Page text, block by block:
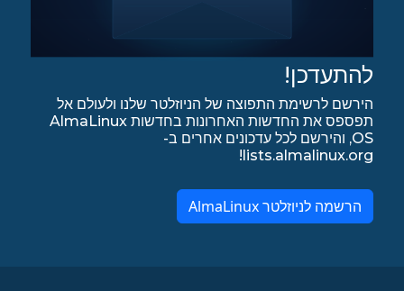
להתעדכן!
הירשם לרשימת התפוצה של הניוזלטר שלנו ולעולם אל
תפספס את החדשות האחרונות בחדשות AlmaLinux
OS, והירשם לכל עדכונים אחרים ב-
lists.almalinux.org!
הרשמה לניוזלטר AlmaLinux